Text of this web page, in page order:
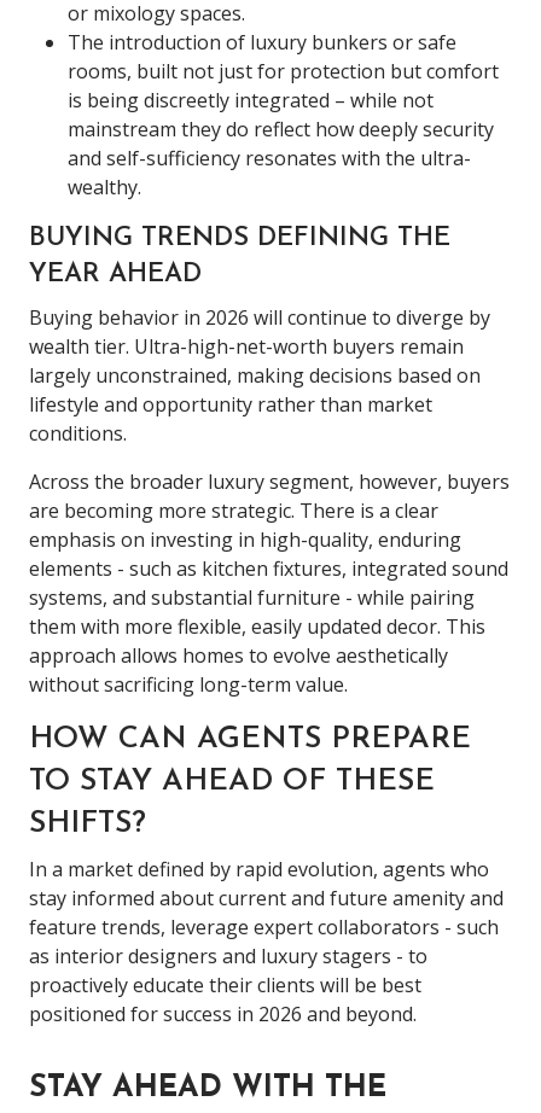
or mixology spaces.
The introduction of luxury bunkers or safe
rooms, built not just for protection but comfort
is being discreetly integrated – while not
mainstream they do reflect how deeply security
and self-sufficiency resonates with the ultra-
wealthy.
BUYING TRENDS DEFINING THE
YEAR AHEAD
Buying behavior in 2026 will continue to diverge by
wealth tier. Ultra-high-net-worth buyers remain
largely unconstrained, making decisions based on
lifestyle and opportunity rather than market
conditions.
Across the broader luxury segment, however, buyers
are becoming more strategic. There is a clear
emphasis on investing in high-quality, enduring
elements - such as kitchen fixtures, integrated sound
systems, and substantial furniture - while pairing
them with more flexible, easily updated decor. This
approach allows homes to evolve aesthetically
without sacrificing long-term value.
HOW CAN AGENTS PREPARE
TO STAY AHEAD OF THESE
SHIFTS?
In a market defined by rapid evolution, agents who
stay informed about current and future amenity and
feature trends, leverage expert collaborators - such
as interior designers and luxury stagers - to
proactively educate their clients will be best
positioned for success in 2026 and beyond.
STAY AHEAD WITH THE